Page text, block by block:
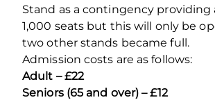
Stand as a contingency providing
1,000 seats but this will only be
two other stands became full.
Admission costs are as follows:
Adult – £22
Seniors (65 and over) – £12